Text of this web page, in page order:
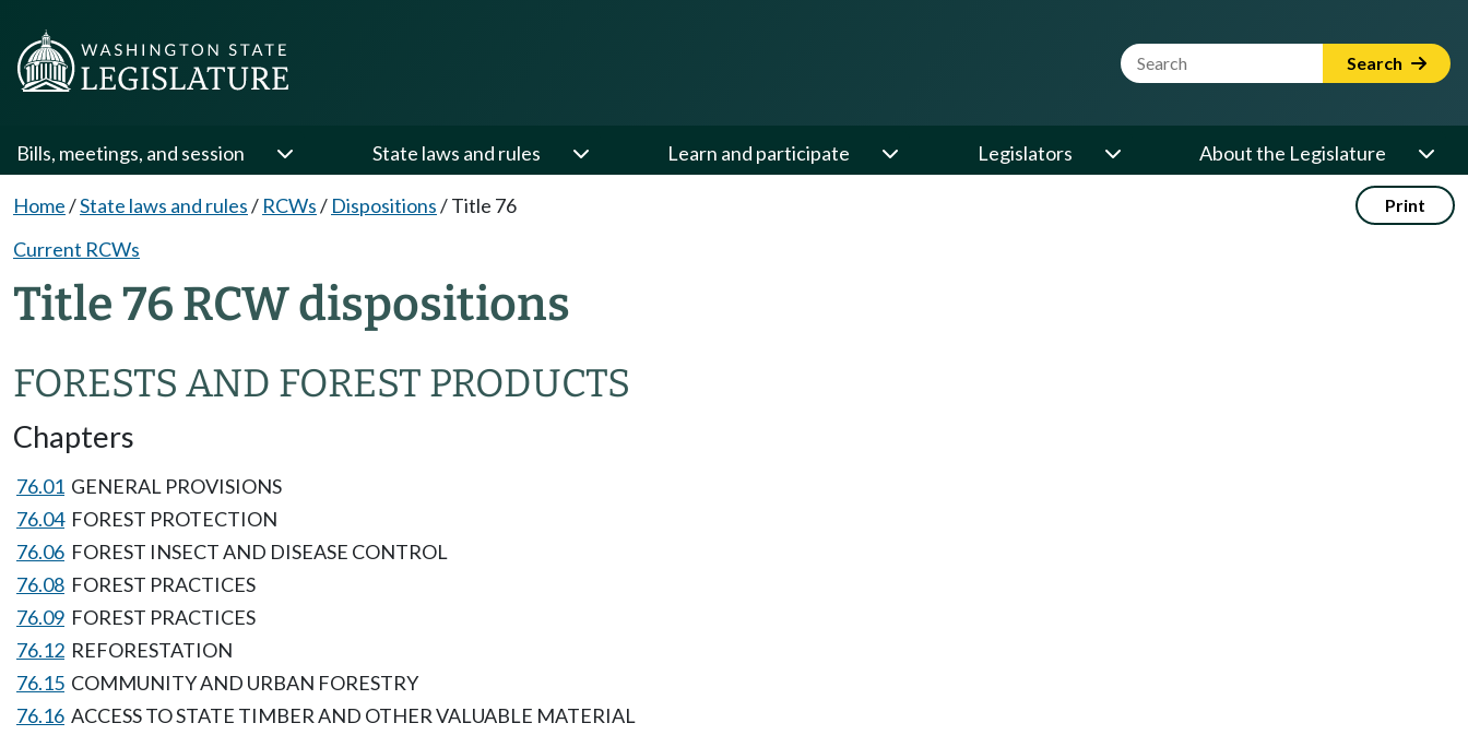
Website Search Term Search
Bills, meetings, and session State laws and rules Learn and participate Legislators About the Legislature
Home/State laws and rules/ RCWs/ Dispositions/Title 76 Print
Current RCWs
Title 76 RCW dispositions
FORESTS AND FOREST PRODUCTS
Chapters
76.01 GENERAL PROVISIONS
76.04 FOREST PROTECTION
76.06 FOREST INSECT AND DISEASE CONTROL
76.08 FOREST PRACTICES
76.09 FOREST PRACTICES
76.12 REFORESTATION
76.15 COMMUNITY AND URBAN FORESTRY
76.16 ACCESS TO STATE TIMBER AND OTHER VALUABLE MATERIAL